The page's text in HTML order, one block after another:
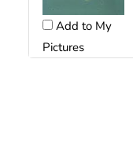
Add to My
Pictures